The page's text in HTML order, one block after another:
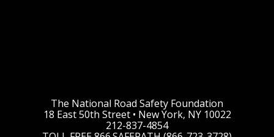
The National Road Safety Foundation
18 East 50th Street • New York, NY 10022
212-837-4854